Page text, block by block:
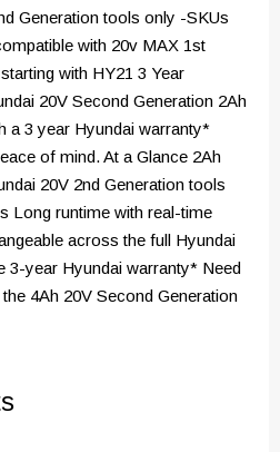
Generation tools only -SKUs
with 20v MAX 1st
with HY21 3 Year
20V Second Generation 2Ah
a 3 year Hyundai warranty*
of mind. At a Glance 2Ah
20V 2nd Generation tools
Long runtime with real-time
across the full Hyundai
3-year Hyundai warranty* Need
4Ah 20V Second Generation